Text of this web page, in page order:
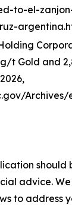
to-el-
g/t Gold and
should
advice.
to address